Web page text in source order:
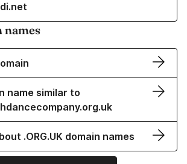
names
name similar to
.ORG.UK domain names